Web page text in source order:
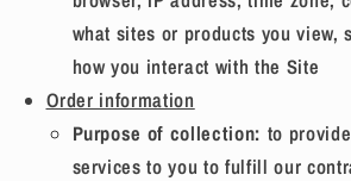
what sites or products you view,
how you interact with the Site
Order information
Purpose of collection: to
services to you to fulfill our